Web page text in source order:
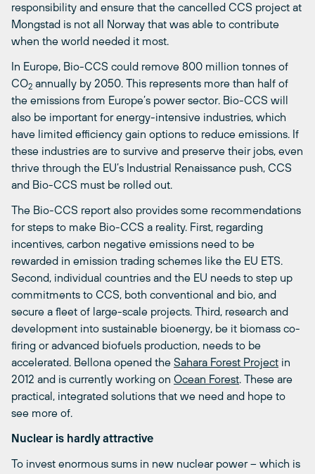
responsibility and ensure that the cancelled CCS project at
Mongstad is not all Norway that was able to contribute
when the world needed it most.
In Europe, Bio-CCS could remove 800 million tonnes of
CO2 annually by 2050. This represents more than half of
the emissions from Europe’s power sector. Bio-CCS will
also be important for energy-intensive industries, which
have limited efficiency gain options to reduce emissions. If
these industries are to survive and preserve their jobs, even
thrive through the EU’s Industrial Renaissance push, CCS
and Bio-CCS must be rolled out.
The Bio-CCS report also provides some recommendations
for steps to make Bio-CCS a reality. First, regarding
incentives, carbon negative emissions need to be
rewarded in emission trading schemes like the EU ETS.
Second, individual countries and the EU needs to step up
commitments to CCS, both conventional and bio, and
secure a fleet of large-scale projects. Third, research and
development into sustainable bioenergy, be it biomass co-
firing or advanced biofuels production, needs to be
accelerated. Bellona opened the Sahara Forest Project in
2012 and is currently working on Ocean Forest. These are
practical, integrated solutions that we need and hope to
see more of.
Nuclear is hardly attractive
To invest enormous sums in new nuclear power – which is